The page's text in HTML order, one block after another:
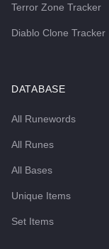
Terror Zone Tracker
Diablo Clone Tracker
DATABASE
All Runewords
All Runes
All Bases
Unique Items
Set Items